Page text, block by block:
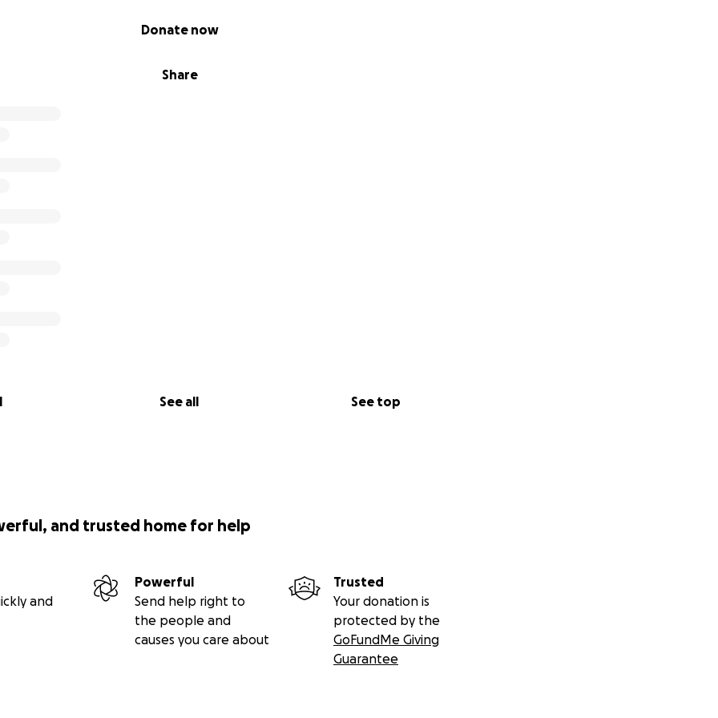
Share
Donate now
See all See top
and trusted home for help
and
Powerful
Send help right to
the people and
causes you care about
Trusted
Your donation is
protected by the
GoFundMe Giving
Guarantee